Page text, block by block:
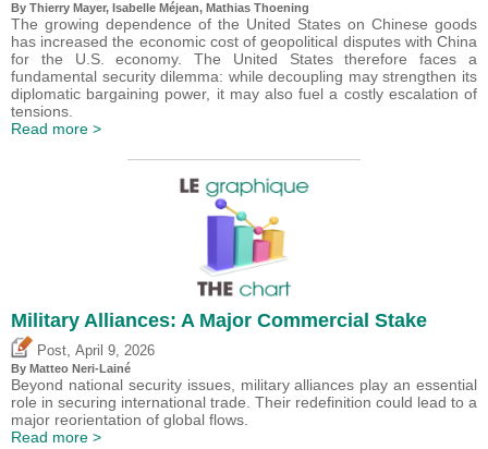
By Thierry Mayer, Isabelle Méjean, Mathias Thoening
The growing dependence of the United States on Chinese goods
has increased the economic cost of geopolitical disputes with China
for the U.S. economy. The United States therefore faces a
fundamental security dilemma: while decoupling may strengthen its
diplomatic bargaining power, it may also fuel a costly escalation of
tensions.
Read more >
Military Alliances: A Major Commercial Stake
Post April 9, 2026
By Matteo Neri-Lainé
Beyond national security issues, military alliances play an essential
role in securing international trade. Their redefinition could lead to a
major reorientation of global flows.
Read more >